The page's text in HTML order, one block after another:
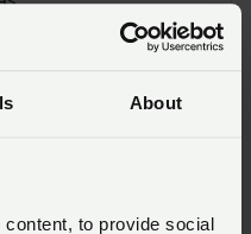
About
to provide social
virtual
that 88%